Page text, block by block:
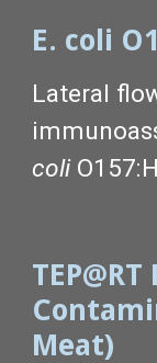
E. coli
Lateral
coli
Meat)